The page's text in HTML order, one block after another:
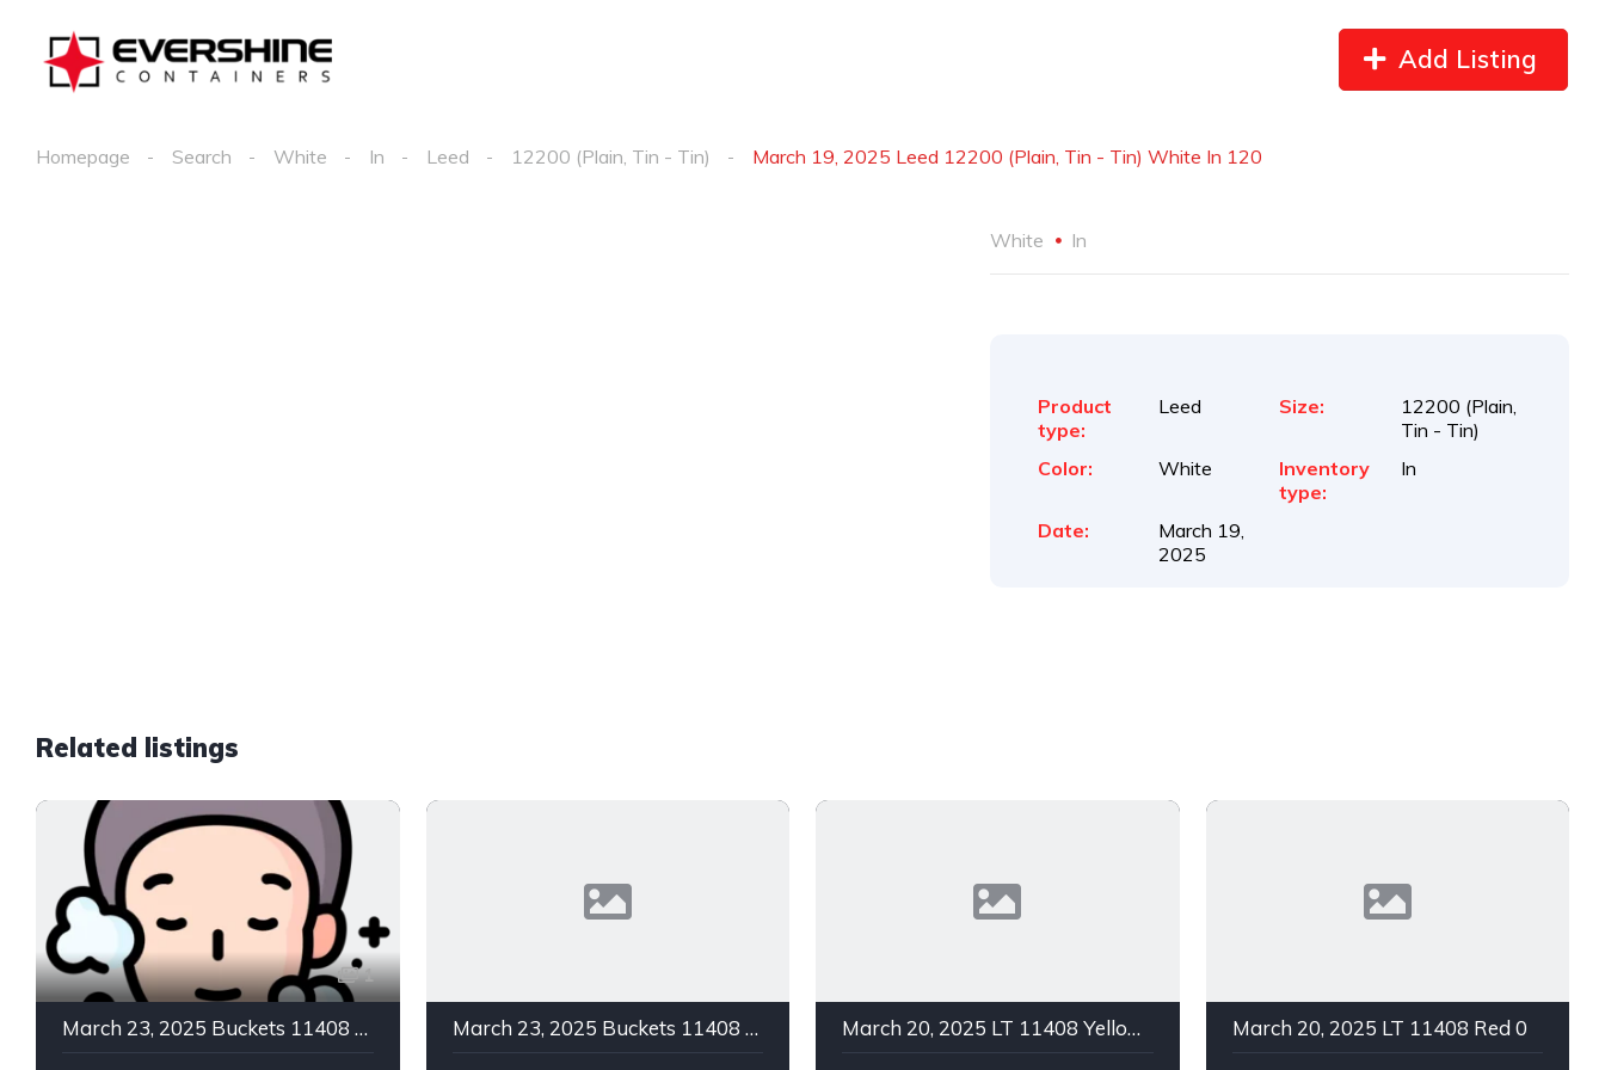
Add Listing
Homepage Search White In Leed 12200 (Plain, Tin - Tin) March 19, 2025 Leed 12200 (Plain, Tin - Tin) White In 120
White In
Product
type:
Leed Size:
12200 (Plain,
Tin - Tin)
Color:
White
Inventory
type:
In
Date:
March 19,
2025
Related listings
1
March 23, 2025 Buckets 11408 C Green In -2 March 23, 2025 Buckets 11408 C Green In 1 March 20, 2025 LT 11408 Yellow 0 March 20, 2025 LT 11408 Red 0